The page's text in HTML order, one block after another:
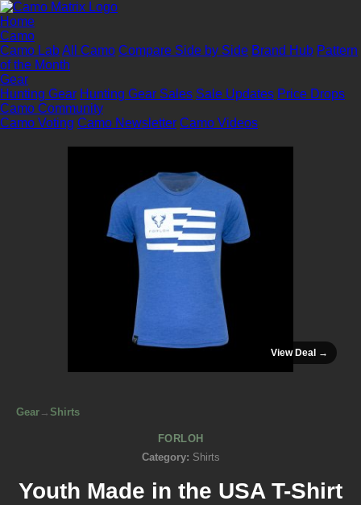
Home
Camo
Camo LabAll Camo Compare Side by Side Brand Hub Pattern
of the Month
Gear
Hunting Gear Hunting Gear Sales Sale Updates Price Drops
Camo Community
Camo Voting Camo Newsletter Camo Videos
View Deal →
Gear → Shirts
FORLOH
Category: Shirts
Youth Made in the USA T-Shirt